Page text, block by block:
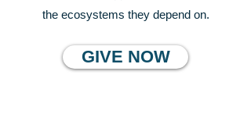
the ecosystems they depend on.
GIVE NOW